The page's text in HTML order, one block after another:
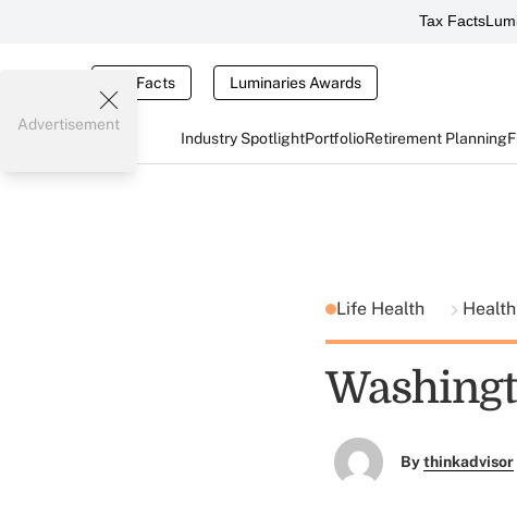
Tax Facts
Tax Facts Luminaries Awards
Industry SpotlightPortfolioRetirement Planning
Advertisement
Life Health
Bythinkadvisor